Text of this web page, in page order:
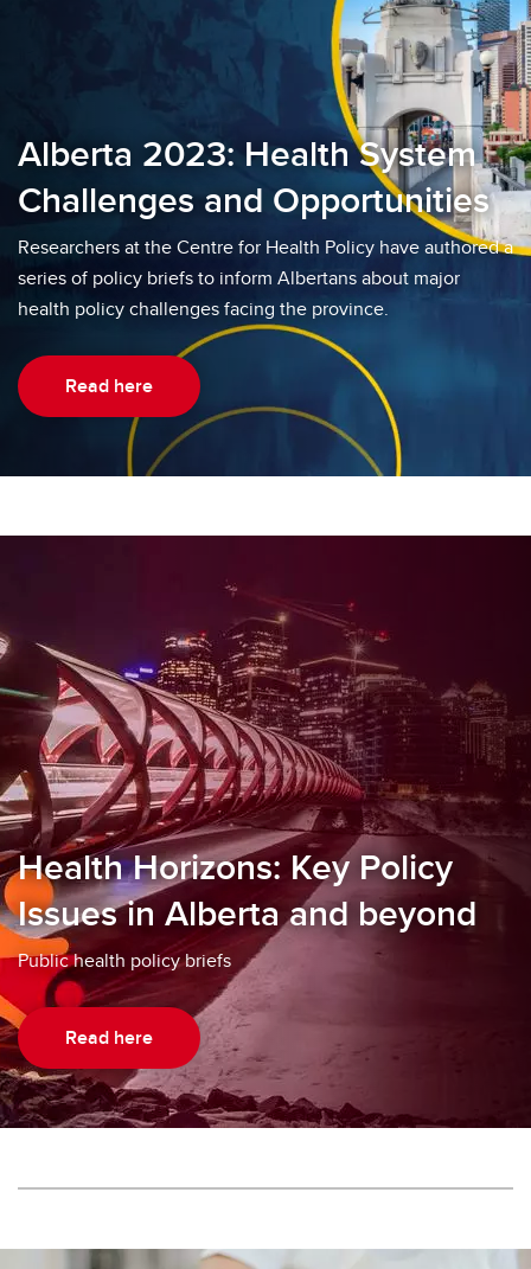
Alberta 2023: Health System
Challenges and Opportunities
Researchers at the Centre for Health Policy have authored a
series of policy briefs to inform Albertans about major
health policy challenges facing the province.
Read here
Health Horizons: Key Policy
Issues in Alberta and beyond
Public health policy briefs
Read here